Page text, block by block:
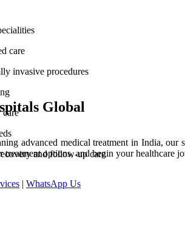
care
invasive procedures
and follow-up care
Global
advanced medical treatment in India,
options, and begin your healthcare
| WhatsApp Us